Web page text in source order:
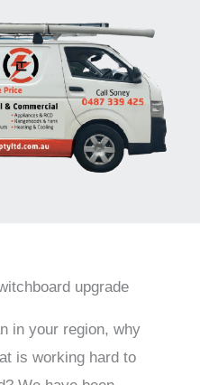
upgrade
in your region, why
is working hard to